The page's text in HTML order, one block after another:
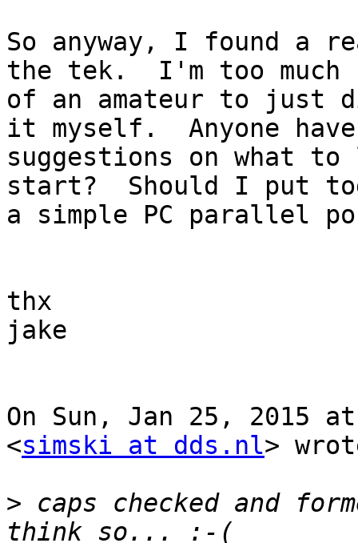
So anyway, I found a
the tek.  I'm too much
of an amateur to just
it myself.  Anyone have
suggestions on what
start?  Should I put
a simple PC parallel
thx
jake
On Sun, Jan 25, 2015
<simski at dds.nl>
> caps checked and